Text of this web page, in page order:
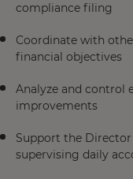
compliance filing
Coordinate with
financial objectives
Analyze and control
improvements
Support the
supervising daily